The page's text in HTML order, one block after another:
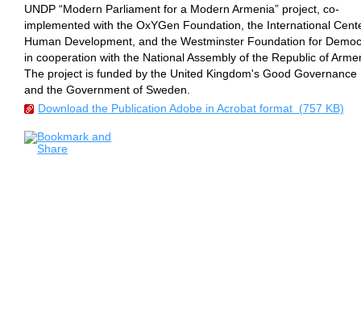
UNDP “Modern Parliament for a Modern Armenia” project, co-
implemented with the OxYGen Foundation, the International
Human Development, and the Westminster Foundation for
in cooperation with the National Assembly of the Republic of
The project is funded by the United Kingdom's Good Governance
and the Government of Sweden.
Download the Publication Adobe in Acrobat format (757 KB)